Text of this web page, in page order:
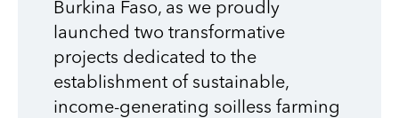
Burkina Faso, as we proudly
launched two transformative
projects dedicated to the
establishment of sustainable,
income-generating soilless farming